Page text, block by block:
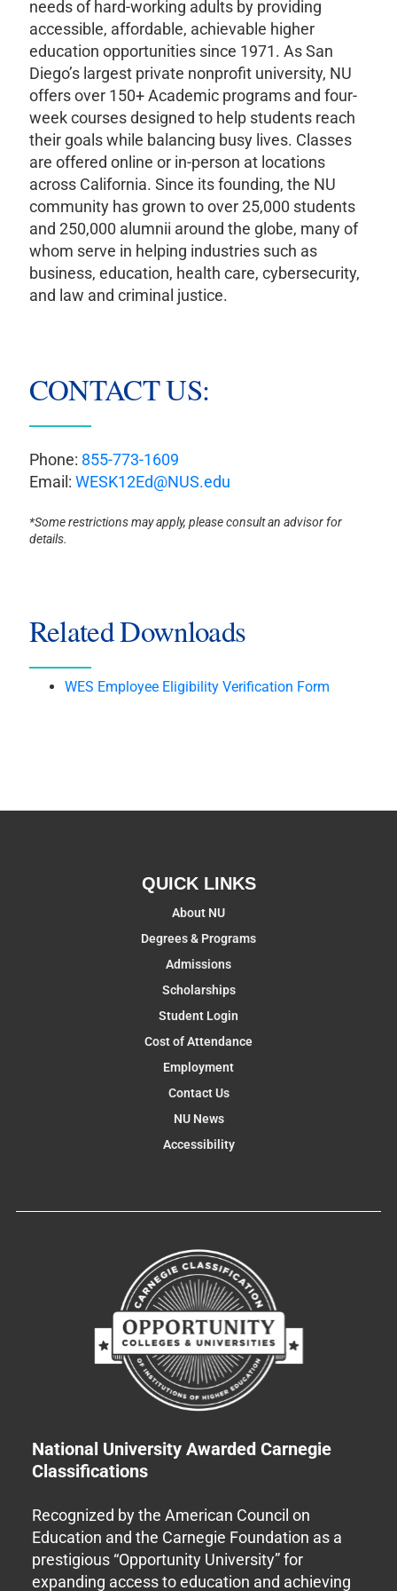
needs of hard-working adults by providing
accessible, affordable, achievable higher
education opportunities since 1971. As San
Diego’s largest private nonprofit university, NU
offers over 150+ Academic programs and four-
week courses designed to help students reach
their goals while balancing busy lives. Classes
are offered online or in-person at locations
across California. Since its founding, the NU
community has grown to over 25,000 students
and 250,000 alumnii around the globe, many of
whom serve in helping industries such as
business, education, health care, cybersecurity,
and law and criminal justice.
CONTACT US:
Phone: 855-773-1609
Email: WESK12Ed@NUS.edu
*Some restrictions may apply, please consult an advisor for
details.
Related Downloads
WES Employee Eligibility Verification Form
QUICK LINKS
About NU
Degrees & Programs
Admissions
Scholarships
Student Login
Cost of Attendance
Employment
Contact Us
NU News
Accessibility
National University Awarded Carnegie
Classifications
Recognized by the American Council on
Education and the Carnegie Foundation as a
prestigious “Opportunity University” for
expanding access to education and achieving